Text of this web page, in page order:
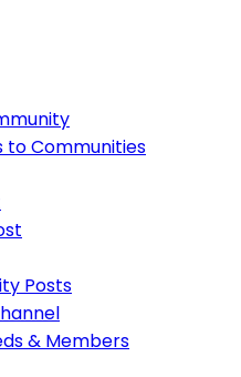
to Communities
Posts
& Members